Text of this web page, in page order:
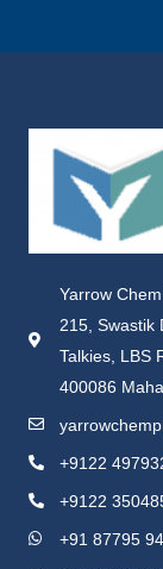
Yarrow
215, Swastik
Talkies, LBS
400086
+9122
+9122
+91 87795